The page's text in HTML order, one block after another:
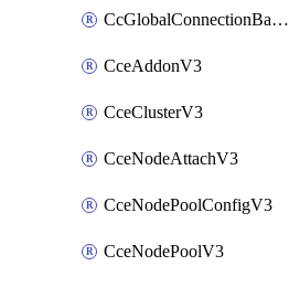
CcGlobalConnectionBandwidthV3
CceAddonV3
CceClusterV3
CceNodeAttachV3
CceNodePoolConfigV3
CceNodePoolV3